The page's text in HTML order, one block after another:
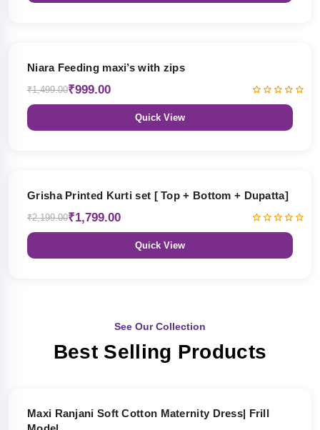
Niara Feeding maxi’s with zips
₹1,499.00₹999.00
Quick View
Grisha Printed Kurti set [ Top + Bottom + Dupatta]
₹2,199.00₹1,799.00
Quick View
See Our Collection
Best Selling Products
Maxi Ranjani Soft Cotton Maternity Dress| Frill